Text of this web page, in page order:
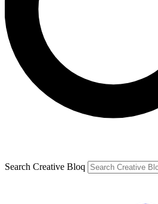
Search Creative Bloq